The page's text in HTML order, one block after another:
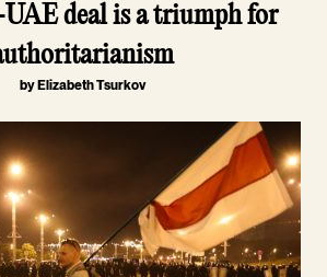
deal is a triumph for
by Elizabeth Tsurkov